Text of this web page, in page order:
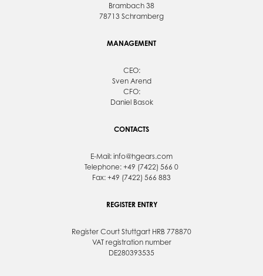
Brambach 38
78713 Schramberg
MANAGEMENT
CEO:
Sven Arend
CFO:
Daniel Basok
CONTACTS
E-Mail: info@hgears.com
Telephone: +49 (7422) 566 0
Fax: +49 (7422) 566 883
REGISTER ENTRY
Register Court Stuttgart HRB 778870
VAT registration number
DE280393535